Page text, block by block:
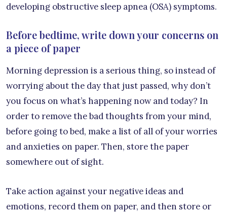
developing obstructive sleep apnea (OSA) symptoms.
Before bedtime, write down your concerns on
a piece of paper
Morning depression is a serious thing, so instead of
worrying about the day that just passed, why don’t
you focus on what’s happening now and today? In
order to remove the bad thoughts from your mind,
before going to bed, make a list of all of your worries
and anxieties on paper. Then, store the paper
somewhere out of sight.
Take action against your negative ideas and
emotions, record them on paper, and then store or